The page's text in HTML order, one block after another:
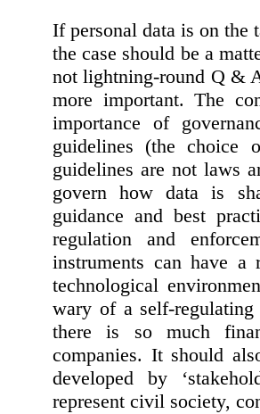
If personal data is on the
the case should be a
not lightning-round Q &
more important. The
importance of
guidelines (the choice
guidelines are not laws
govern how data is
guidance and best
regulation and
instruments can have
technological
wary of a self-
there is so much
companies. It should
developed by
represent civil society,